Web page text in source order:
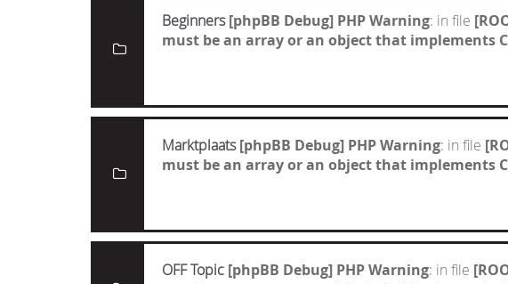
Beginners [phpBB Debug] PHP Warning: in file
must be an array or an object that implements
Marktplaats [phpBB Debug] PHP Warning: in file
must be an array or an object that implements
OFF Topic [phpBB Debug] PHP Warning: in file